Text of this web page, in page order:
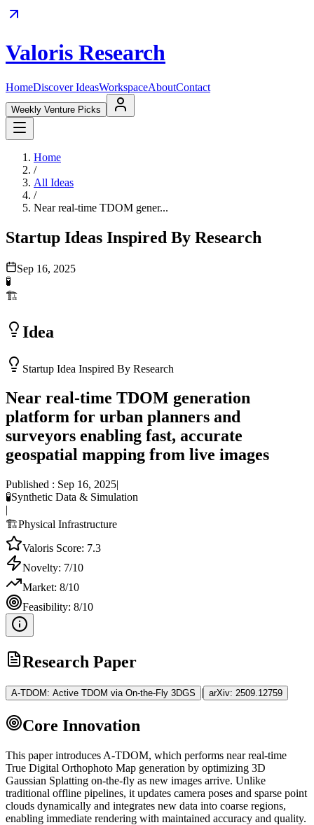
Valoris Research
HomeDiscover IdeasWorkspaceAboutContact
Weekly Venture Picks
Home
/
All Ideas
/
Near real-time TDOM gener...
Startup Ideas Inspired By Research
Sep 16, 2025
🧪
🏗️
Idea
Startup Idea Inspired By Research
Near real-time TDOM generation
platform for urban planners and
surveyors enabling fast, accurate
geospatial mapping from live images
Published : Sep 16, 2025|
🧪Synthetic Data & Simulation
|
🏗️Physical Infrastructure
Valoris Score: 7.3
Novelty: 7/10
Market: 8/10
Feasibility: 8/10
Research Paper
A-TDOM: Active TDOM via On-the-Fly 3DGS | arXiv: 2509.12759
Core Innovation
This paper introduces A-TDOM, which performs near real-time
True Digital Orthophoto Map generation by optimizing 3D
Gaussian Splatting on-the-fly as new images arrive. Unlike
traditional offline pipelines, it updates camera poses and sparse point
clouds dynamically and integrates new data into coarse regions,
enabling immediate rendering with maintained accuracy and quality.